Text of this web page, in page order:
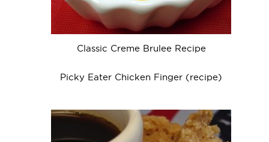
Classic Creme Brulee Recipe
Picky Eater Chicken Finger (recipe)